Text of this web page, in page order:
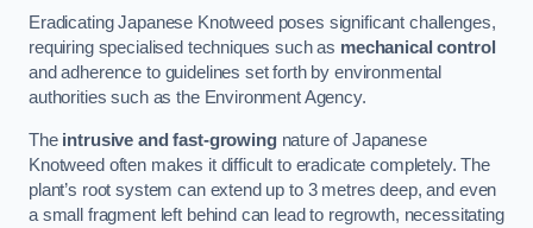
Eradicating Japanese Knotweed poses significant challenges,
requiring specialised techniques such as mechanical control
and adherence to guidelines set forth by environmental
authorities such as the Environment Agency.
The intrusive and fast-growingnature of Japanese
Knotweed often makes it difficult to eradicate completely. The
plant’s root system can extend up to 3 metres deep, and even
a small fragment left behind can lead to regrowth, necessitating